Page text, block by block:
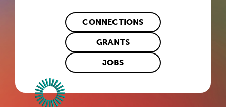
CONNECTIONS
GRANTS
JOBS